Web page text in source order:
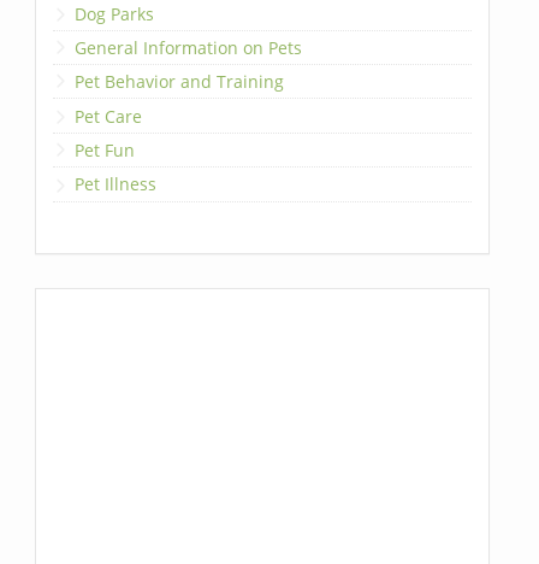
Dog Parks
General Information on Pets
Pet Behavior and Training
Pet Care
Pet Fun
Pet Illness